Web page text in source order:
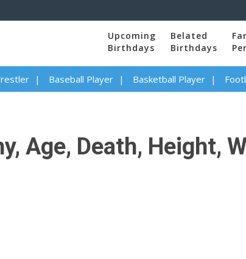
Upcoming
Birthdays
Belated
Birthdays
Baseball Player Basketball Player
Age, Death, Height,